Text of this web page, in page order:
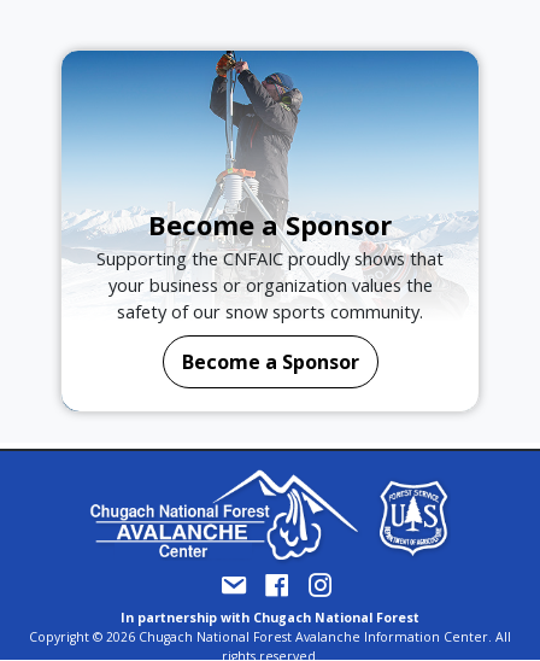
Become a Sponsor
Supporting the CNFAIC proudly shows that
your business or organization values the
safety of our snow sports community.
Become a Sponsor
In partnership with Chugach National Forest
Copyright © 2026 Chugach National Forest Avalanche Information Center. All
rights reserved.